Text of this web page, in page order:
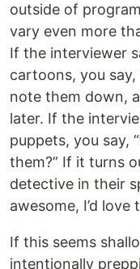
outside of
vary even more
If the interviewer
cartoons, you say,
note them down,
later. If the
puppets, you say,
them?” If it turns
detective in their
awesome, I’d
If this seems
intentionally